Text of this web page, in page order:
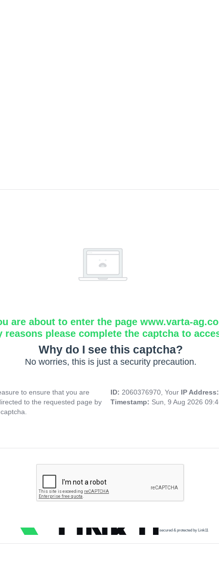
are about to enter the page www.varta-
reasons please complete the captcha to
Why do I see this captcha?
No worries, this is just a security precaution.
to ensure that you are
to the requested page by
ID: 2060376970, Your IP
Timestamp: Sun, 9 Aug 2026
secured & protected by Link11